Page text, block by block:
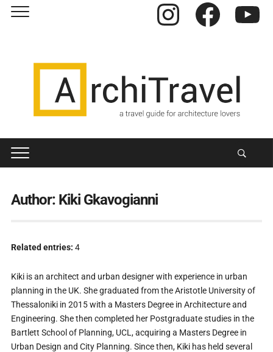
Instagram Facebook
Author: Kiki Gkavogianni
Related entries: 4
Kiki is an architect and urban designer with experience in urban
planning in the UK. She graduated from the Aristotle University of
Thessaloniki in 2015 with a Masters Degree in Architecture and
Engineering. She then completed her Postgraduate studies in the
Bartlett School of Planning, UCL, acquiring a Masters Degree in
Urban Design and City Planning. Since then, Kiki has held several